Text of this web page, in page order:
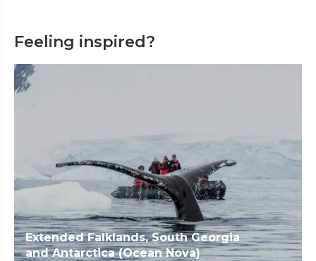
Feeling inspired?
Extended Falklands, South Georgia
and Antarctica (Ocean Nova)